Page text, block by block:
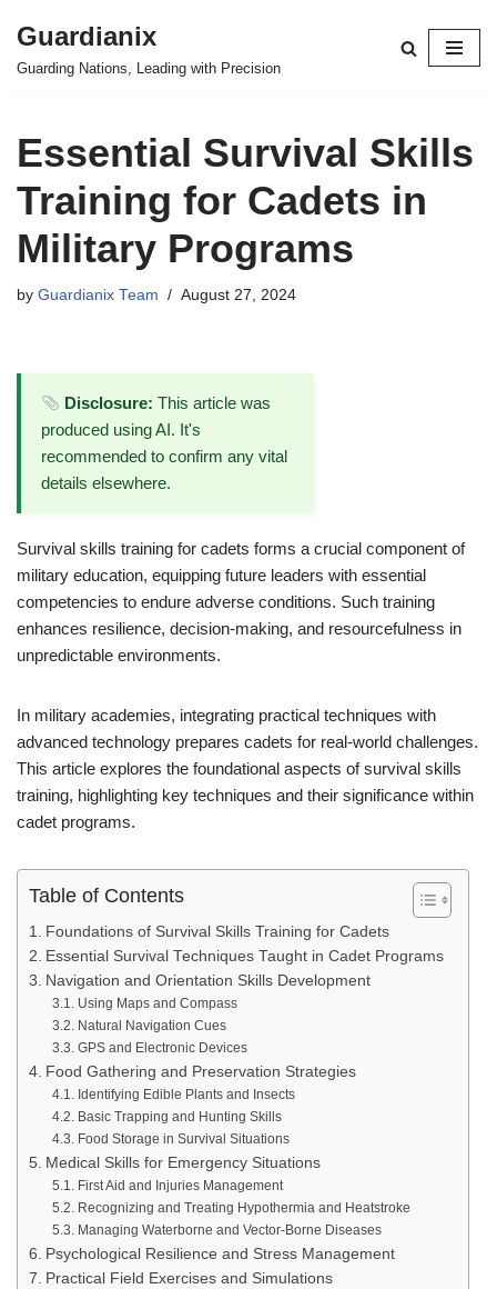
Skip
Guardianix
Guarding Nations, Leading with Precision
Essential Survival Skills
Training for Cadets in
Military Programs
by Guardianix Team August 27, 2024
Disclosure: This article was
produced using AI. It's
recommended to confirm any vital
details elsewhere.
Survival skills training for cadets forms a crucial component of
military education, equipping future leaders with essential
competencies to endure adverse conditions. Such training
enhances resilience, decision-making, and resourcefulness in
unpredictable environments.
In military academies, integrating practical techniques with
advanced technology prepares cadets for real-world challenges.
This article explores the foundational aspects of survival skills
training, highlighting key techniques and their significance within
cadet programs.
Table of Contents
Foundations of Survival Skills Training for Cadets
Essential Survival Techniques Taught in Cadet Programs
Navigation and Orientation Skills Development
Using Maps and Compass
Natural Navigation Cues
GPS and Electronic Devices
Food Gathering and Preservation Strategies
Identifying Edible Plants and Insects
Basic Trapping and Hunting Skills
Food Storage in Survival Situations
Medical Skills for Emergency Situations
First Aid and Injuries Management
Recognizing and Treating Hypothermia and Heatstroke
Managing Waterborne and Vector-Borne Diseases
Psychological Resilience and Stress Management
Practical Field Exercises and Simulations